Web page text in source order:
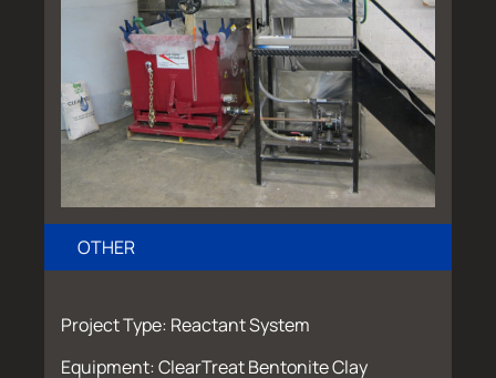
OTHER
Project Type: Reactant System
Equipment: ClearTreat Bentonite Clay